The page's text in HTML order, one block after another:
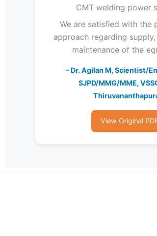
CMT welding power
We are satisfied with the
approach regarding
maintenance of the
– Dr. Agilan M, Scientist/
SJPD/MMG/MME,
View Original